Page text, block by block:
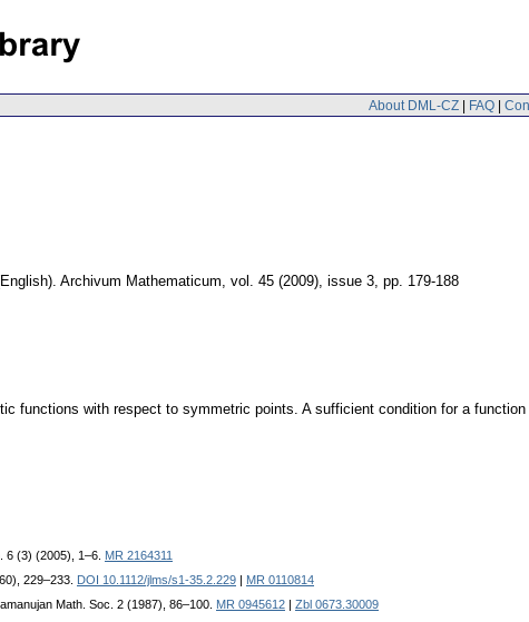
About DML-CZ | FAQ |
Archivum Mathematicum, vol. 45 (2009), issue 3, pp. 179-188
functions with respect to symmetric points. A sufficient condition for a
6 (3) (2005), 1–6. MR 2164311
229–233. DOI 10.1112/jlms/s1-35.2.229
MR 0110814
Math. Soc. 2 (1987), 86–100. MR 0945612
Zbl 0673.30009